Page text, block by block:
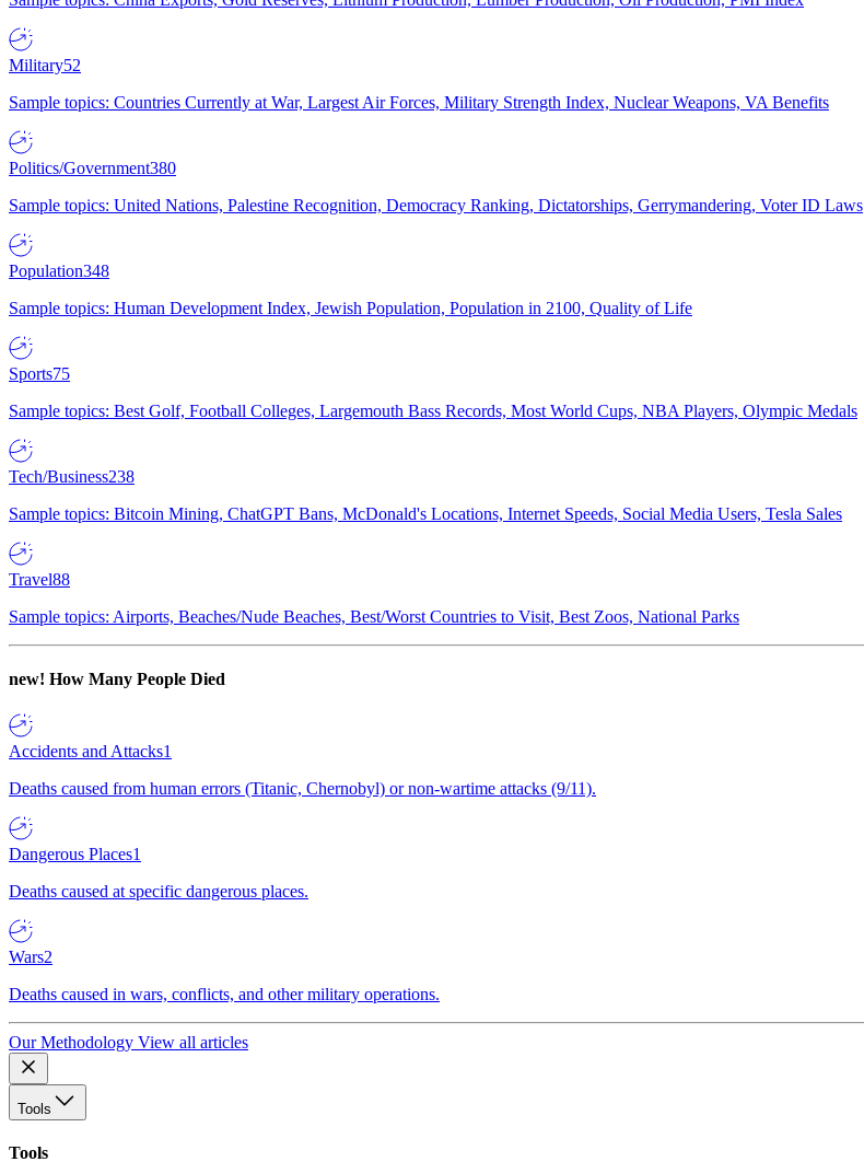
Military52
Sample topics: Countries Currently at War, Largest Air Forces, Military Strength Index, Nuclear Weapons, VA Benefits
Politics/Government380
Sample topics: United Nations, Palestine Recognition, Democracy Ranking, Dictatorships, Gerrymandering, Voter ID Laws
Population348
Sample topics: Human Development Index, Jewish Population, Population in 2100, Quality of Life
Sports75
Sample topics: Best Golf, Football Colleges, Largemouth Bass Records, Most World Cups, NBA Players, Olympic Medals
Tech/Business238
Sample topics: Bitcoin Mining, ChatGPT Bans, McDonald's Locations, Internet Speeds, Social Media Users, Tesla Sales
Travel88
Sample topics: Airports, Beaches/Nude Beaches, Best/Worst Countries to Visit, Best Zoos, National Parks
new! How Many People Died
Accidents and Attacks1
Deaths caused from human errors (Titanic, Chernobyl) or non-wartime attacks (9/11).
Dangerous Places1
Deaths caused at specific dangerous places.
Wars2
Deaths caused in wars, conflicts, and other military operations.
Our Methodology View all articles
Tools
Tools